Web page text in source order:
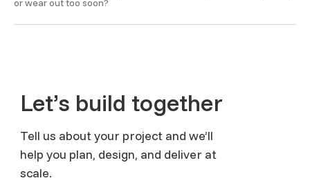
Let’s build together
Tell us about your project and we’ll
help you plan, design, and deliver at
scale.